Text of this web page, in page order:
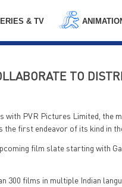
& TV
TO
with PVR Pictures Limited, the
the first endeavor of its kind in
film slate starting with
films in multiple Indian